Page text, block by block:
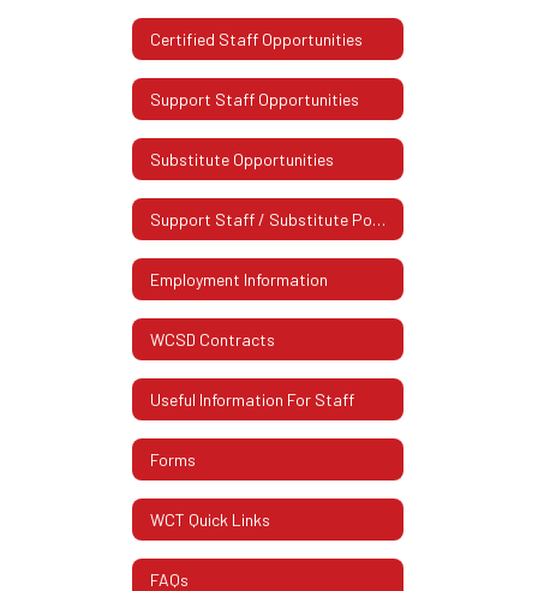
Certified Staff Opportunities
Support Staff Opportunities
Substitute Opportunities
Support Staff / Substitute Postings
Employment Information
WCSD Contracts
Useful Information For Staff
Forms
WCT Quick Links
FAQs